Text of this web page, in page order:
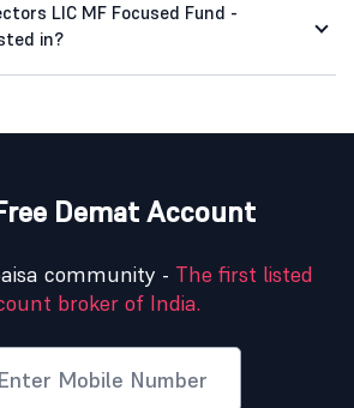
LIC MF Focused Fund -
in?
Demat Account
community - The first listed
broker of India.